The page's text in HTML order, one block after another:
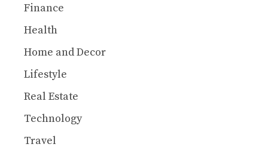
Finance
Health
Home and Decor
Lifestyle
Real Estate
Technology
Travel